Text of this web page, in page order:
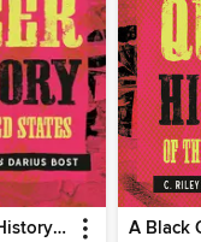
A Black Queer History of the United States